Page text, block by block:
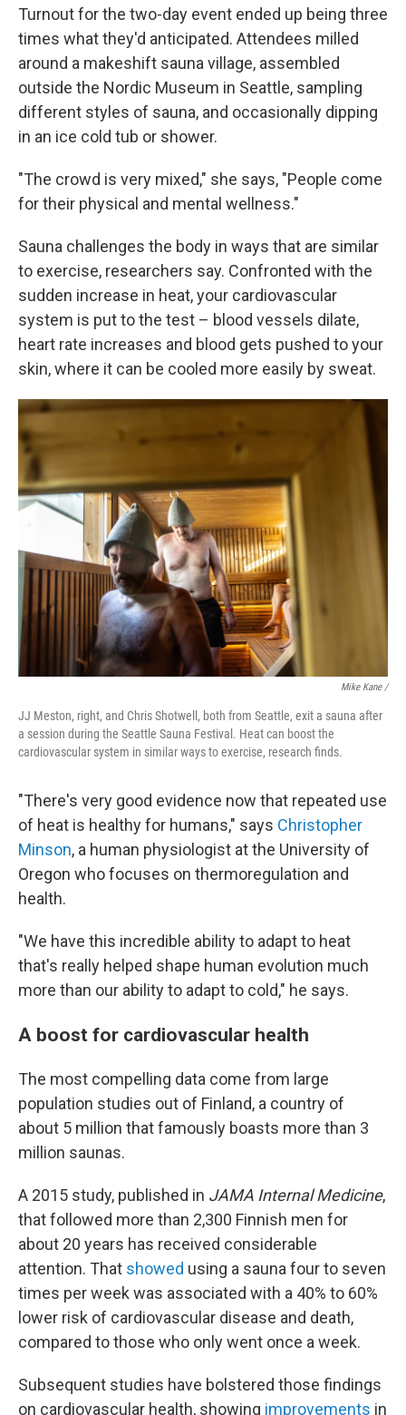
Turnout for the two-day event ended up being three
times what they'd anticipated. Attendees milled
around a makeshift sauna village, assembled
outside the Nordic Museum in Seattle, sampling
different styles of sauna, and occasionally dipping
in an ice cold tub or shower.
"The crowd is very mixed," she says, "People come
for their physical and mental wellness."
Sauna challenges the body in ways that are similar
to exercise, researchers say. Confronted with the
sudden increase in heat, your cardiovascular
system is put to the test – blood vessels dilate,
heart rate increases and blood gets pushed to your
skin, where it can be cooled more easily by sweat.
Mike Kane /
JJ Meston, right, and Chris Shotwell, both from Seattle, exit a sauna after
a session during the Seattle Sauna Festival. Heat can boost the
cardiovascular system in similar ways to exercise, research finds.
"There's very good evidence now that repeated use
of heat is healthy for humans," says Christopher
Minson, a human physiologist at the University of
Oregon who focuses on thermoregulation and
health.
"We have this incredible ability to adapt to heat
that's really helped shape human evolution much
more than our ability to adapt to cold," he says.
A boost for cardiovascular health
The most compelling data come from large
population studies out of Finland, a country of
about 5 million that famously boasts more than 3
million saunas.
A 2015 study, published in JAMA Internal Medicine,
that followed more than 2,300 Finnish men for
about 20 years has received considerable
attention. That showed using a sauna four to seven
times per week was associated with a 40% to 60%
lower risk of cardiovascular disease and death,
compared to those who only went once a week.
Subsequent studies have bolstered those findings
on cardiovascular health, showing improvements in